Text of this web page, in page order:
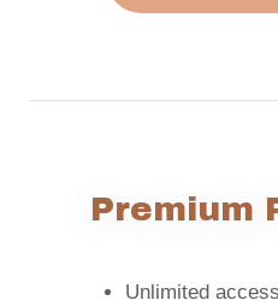
Premium
Unlimited